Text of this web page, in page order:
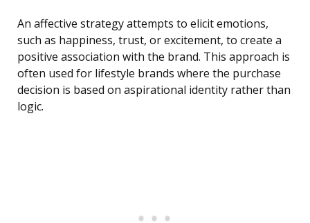
An affective strategy attempts to elicit emotions,
such as happiness, trust, or excitement, to create a
positive association with the brand. This approach is
often used for lifestyle brands where the purchase
decision is based on aspirational identity rather than
logic.